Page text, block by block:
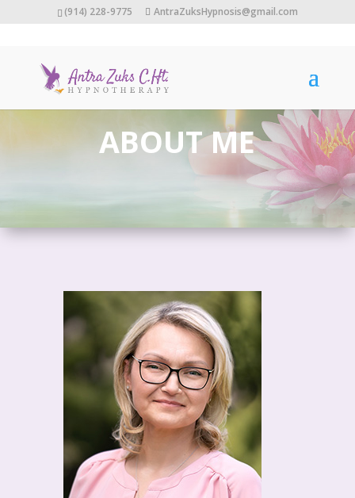
(914) 228-9775 AntraZuksHypnosis@gmail.com
ABOUT ME